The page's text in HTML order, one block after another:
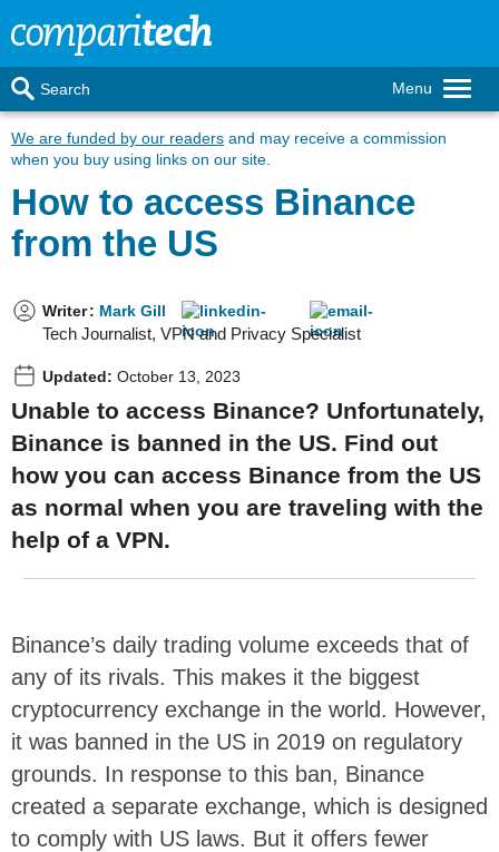
Menu
Search
We are funded by our readers and may receive a commission
when you buy using links on our site.
How to access Binance
from the US
Writer: Mark Gill
Tech Journalist, VPN and Privacy Specialist
Updated: October 13, 2023
Unable to access Binance? Unfortunately,
Binance is banned in the US. Find out
how you can access Binance from the US
as normal when you are traveling with the
help of a VPN.
Binance’s daily trading volume exceeds that of
any of its rivals. This makes it the biggest
cryptocurrency exchange in the world. However,
it was banned in the US in 2019 on regulatory
grounds. In response to this ban, Binance
created a separate exchange, which is designed
to comply with US laws. But it offers fewer